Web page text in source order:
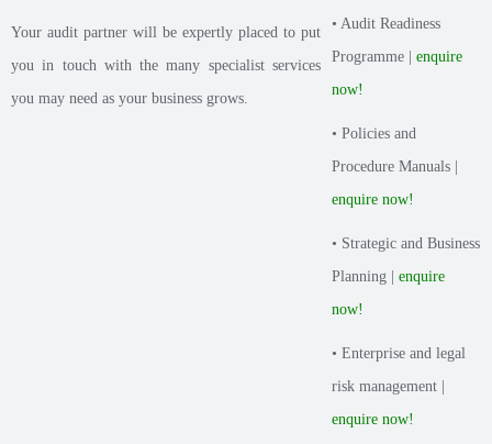
Your audit partner will be expertly placed to put
you in touch with the many specialist services
you may need as your business grows.
• Audit Readiness
Programme |enquire
now!
• Policies and
Procedure Manuals |
enquire now!
• Strategic and Business
Planning |enquire
now!
• Enterprise and legal
risk management |
enquire now!